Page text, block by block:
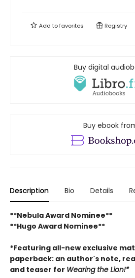
Add tofavorites Registry
Buy digital
Buy ebook
Description Bio Details
**Nebula Award Nominee**
**Hugo Award Nominee**
*Featuring all-new exclusive
paperback: an author's note,
and teaser for Wearing the Lion!*